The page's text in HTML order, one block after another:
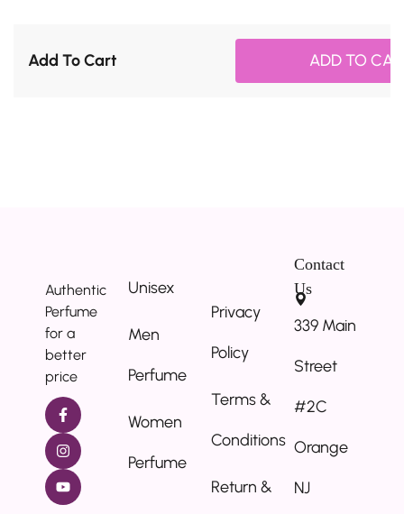
Add To Cart ADD TO
Authentic
Perfume
for a
better
price
Unisex
Men
Perfume
Women
Perfume
Privacy
Policy
Terms &
Conditions
Return &
Contact
Us
339 Main
Street
#2C
Orange
NJ